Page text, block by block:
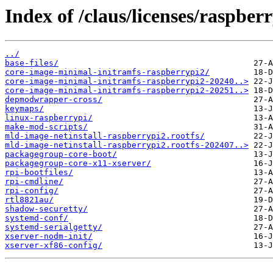
Index of /claus/licenses/
../
base-files/
core-image-minimal-initramfs-raspberrypi2/
core-image-minimal-initramfs-raspberrypi2-20240..>
core-image-minimal-initramfs-raspberrypi2-20251..>
depmodwrapper-cross/
keymaps/
linux-raspberrypi/
make-mod-scripts/
mld-image-netinstall-raspberrypi2.rootfs/
mld-image-netinstall-raspberrypi2.rootfs-202407..>
packagegroup-core-boot/
packagegroup-core-x11-xserver/
rpi-bootfiles/
rpi-cmdline/
rpi-config/
rtl8821au/
shadow-securetty/
systemd-conf/
systemd-serialgetty/
xserver-nodm-init/
xserver-xf86-config/